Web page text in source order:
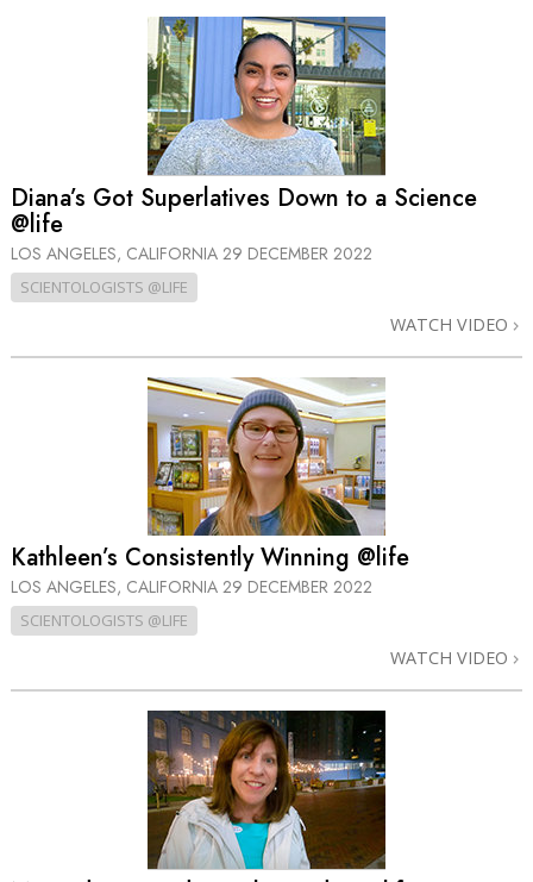
Diana’s Got Superlatives Down to a Science
@life
LOS ANGELES, CALIFORNIA 29 DECEMBER 2022
SCIENTOLOGISTS @LIFE
WATCH VIDEO
Kathleen’s Consistently Winning @life
LOS ANGELES, CALIFORNIA 29 DECEMBER 2022
SCIENTOLOGISTS @LIFE
WATCH VIDEO